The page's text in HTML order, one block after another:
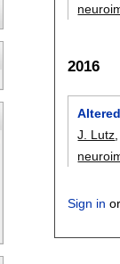
2016
J. Lutz
Sign in